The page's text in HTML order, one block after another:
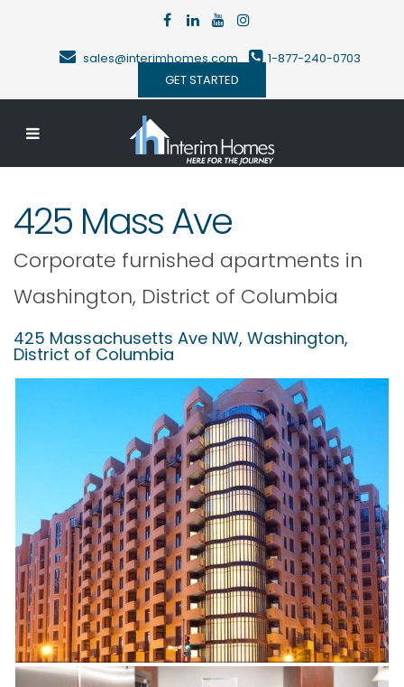
sales@interimhomes.com
1-877-240-0703
GET STARTED
425 Mass Ave
Corporate furnished apartments in
Washington, District of Columbia
425 Massachusetts Ave NW, Washington,
District of Columbia